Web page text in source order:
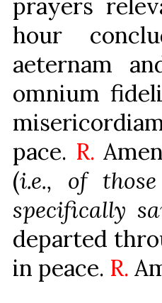
prayers
hour
aeternam
omnium
pace. R.
(i.e., of
specifically
departed
in peace. R.